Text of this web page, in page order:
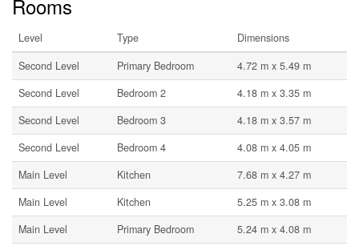
Rooms
Level Type
Dimensions
Second Level
Primary Bedroom
4.72 m x 5.49 m
Second Level
Bedroom 2
4.18 m x 3.35 m
Second Level
Bedroom 3
4.18 m x 3.57 m
Second Level
Bedroom 4
4.08 m x 4.05 m
Main Level
Kitchen
7.68 m x 4.27 m
Main Level
Kitchen
5.25 m x 3.08 m
Main Level
Primary Bedroom
5.24 m x 4.08 m